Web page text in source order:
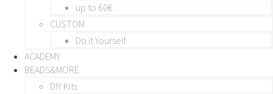
up to 60€
CUSTOM
Do it Yourself
ACADEMY
BEADS&MORE
DIY Kits